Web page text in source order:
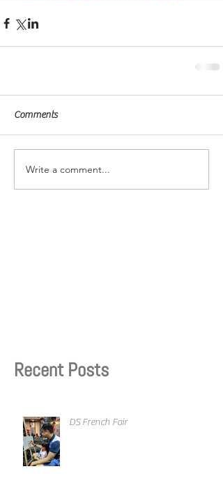
Comments
Write a comment...
Recent Posts
DS French Fair